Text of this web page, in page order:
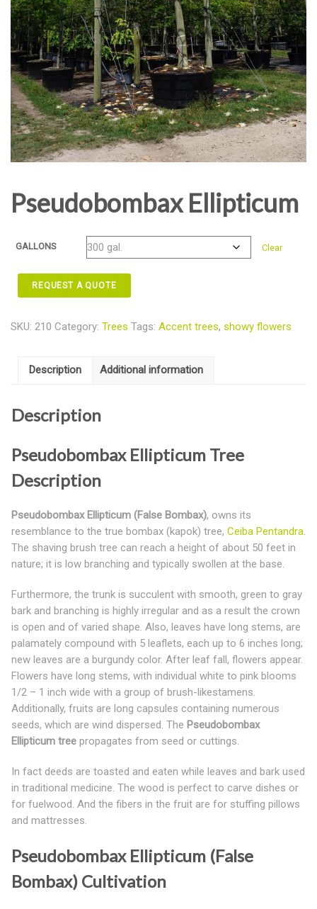
Pseudobombax Ellipticum
GALLONS Clear
REQUEST A QUOTE
SKU: 210 Category: Trees Tags: Accent trees, showy flowers
Description Additional information
Description
Pseudobombax Ellipticum Tree
Description
Pseudobombax Ellipticum (False Bombax), owns its
resemblance to the true bombax (kapok) tree, Ceiba Pentandra.
The shaving brush tree can reach a height of about 50 feet in
nature; it is low branching and typically swollen at the base.
Furthermore, the trunk is succulent with smooth, green to gray
bark and branching is highly irregular and as a result the crown
is open and of varied shape. Also, leaves have long stems, are
palamately compound with 5 leaflets, each up to 6 inches long;
new leaves are a burgundy color. After leaf fall, flowers appear.
Flowers have long stems, with individual white to pink blooms
1/2 – 1 inch wide with a group of brush-likestamens.
Additionally, fruits are long capsules containing numerous
seeds, which are wind dispersed. The Pseudobombax
Ellipticum tree propagates from seed or cuttings.
In fact deeds are toasted and eaten while leaves and bark used
in traditional medicine. The wood is perfect to carve dishes or
for fuelwood. And the fibers in the fruit are for stuffing pillows
and mattresses.
Pseudobombax Ellipticum (False
Bombax) Cultivation